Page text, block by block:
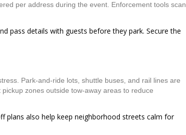
per address during the event. Enforcement tools scan
pass details with guests before they park. Secure the
Park-and-ride lots, shuttle buses, and rail lines are
zones outside tow-away areas to reduce
plans also help keep neighborhood streets calm for